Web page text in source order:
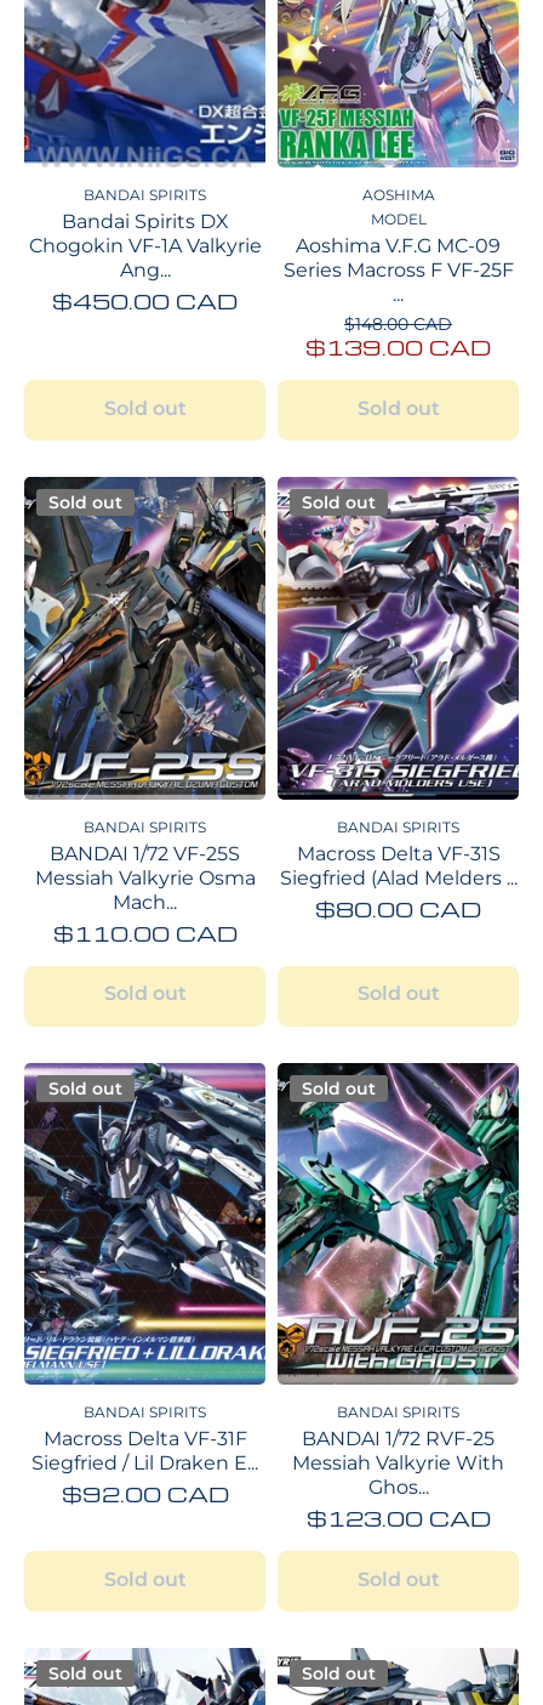
BANDAI SPIRITS
Bandai Spirits DX
Chogokin VF-1A Valkyrie
Ang...
$450.00 CAD
Sold out
AOSHIMA
MODEL
Aoshima V.F.G MC-09
Series Macross F VF-25F
...
$148.00 CAD
$139.00 CAD
Sold out
Sold out
BANDAI SPIRITS
BANDAI 1/72 VF-25S
Messiah Valkyrie Osma
Mach...
$110.00 CAD
Sold out
Sold out
BANDAI SPIRITS
Macross Delta VF-31S
Siegfried (Alad Melders ...
$80.00 CAD
Sold out
Sold out
BANDAI SPIRITS
Macross Delta VF-31F
Siegfried / Lil Draken E...
$92.00 CAD
Sold out
Sold out
BANDAI SPIRITS
BANDAI 1/72 RVF-25
Messiah Valkyrie With
Ghos...
$123.00 CAD
Sold out
Sold out Sold out